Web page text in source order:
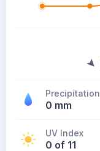
Precipitation
0 mm
UV Index
0 of 11